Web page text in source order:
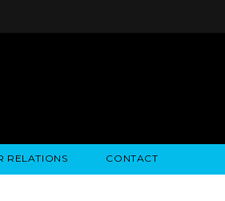
RELATIONS CONTACT